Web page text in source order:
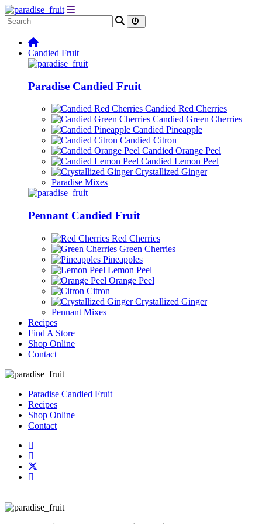
Candied Fruit
Paradise Candied Fruit
Candied Red Cherries
Candied Green Cherries
Candied Pineapple
Candied Citron
Candied Orange Peel
Candied Lemon Peel
Crystallized Ginger
Paradise Mixes
Pennant Candied Fruit
Red Cherries
Green Cherries
Pineapples
Lemon Peel
Orange Peel
Citron
Crystallized Ginger
Pennant Mixes
Recipes
Find A Store
Shop Online
Contact
Paradise Candied Fruit
Recipes
Shop Online
Contact